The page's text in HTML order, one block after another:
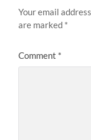
Your email
are marked *
Comment *